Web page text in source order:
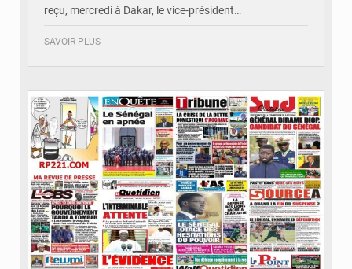
reçu, mercredi à Dakar, le vice-président…
SAVOIR PLUS